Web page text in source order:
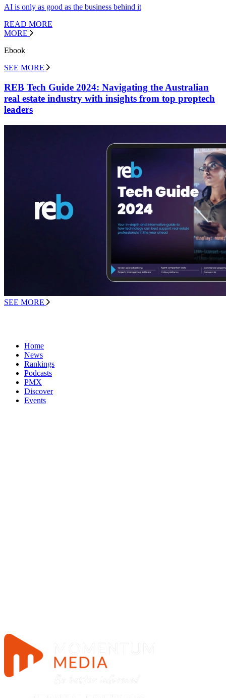
AI is only as good as the business behind it
READ MORE
MORE
Ebook
SEE MORE
REB Tech Guide 2024: Navigating the Australian
real estate industry with insights from top proptech
leaders
SEE MORE
Home
News
Rankings
Podcasts
PMX
Discover
Events